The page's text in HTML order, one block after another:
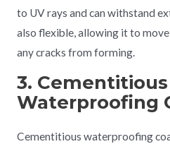
to UV rays and can withstand
also flexible, allowing it to
any cracks from forming.
3. Cementitious
Waterproofing
Cementitious waterproofing